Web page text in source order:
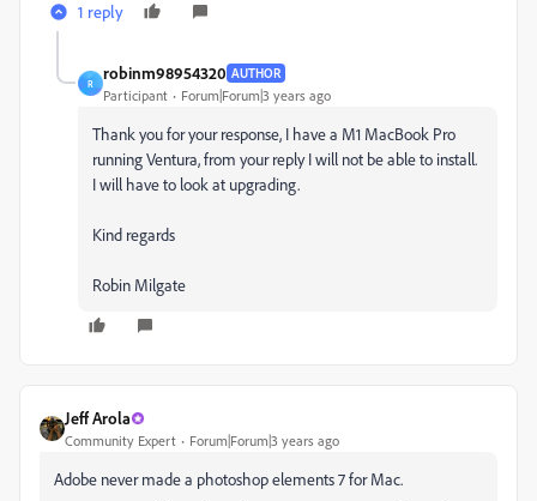
1 reply
R
robinm98954320 AUTHOR
Participant Forum|Forum|3 years ago
Thank you for your response, I have a M1 MacBook Pro
running Ventura, from your reply I will not be able to install.
I will have to look at upgrading.
Kind regards
Robin Milgate
Jeff Arola
Community Expert Forum|Forum|3 years ago
Adobe never made a photoshop elements 7 for Mac.